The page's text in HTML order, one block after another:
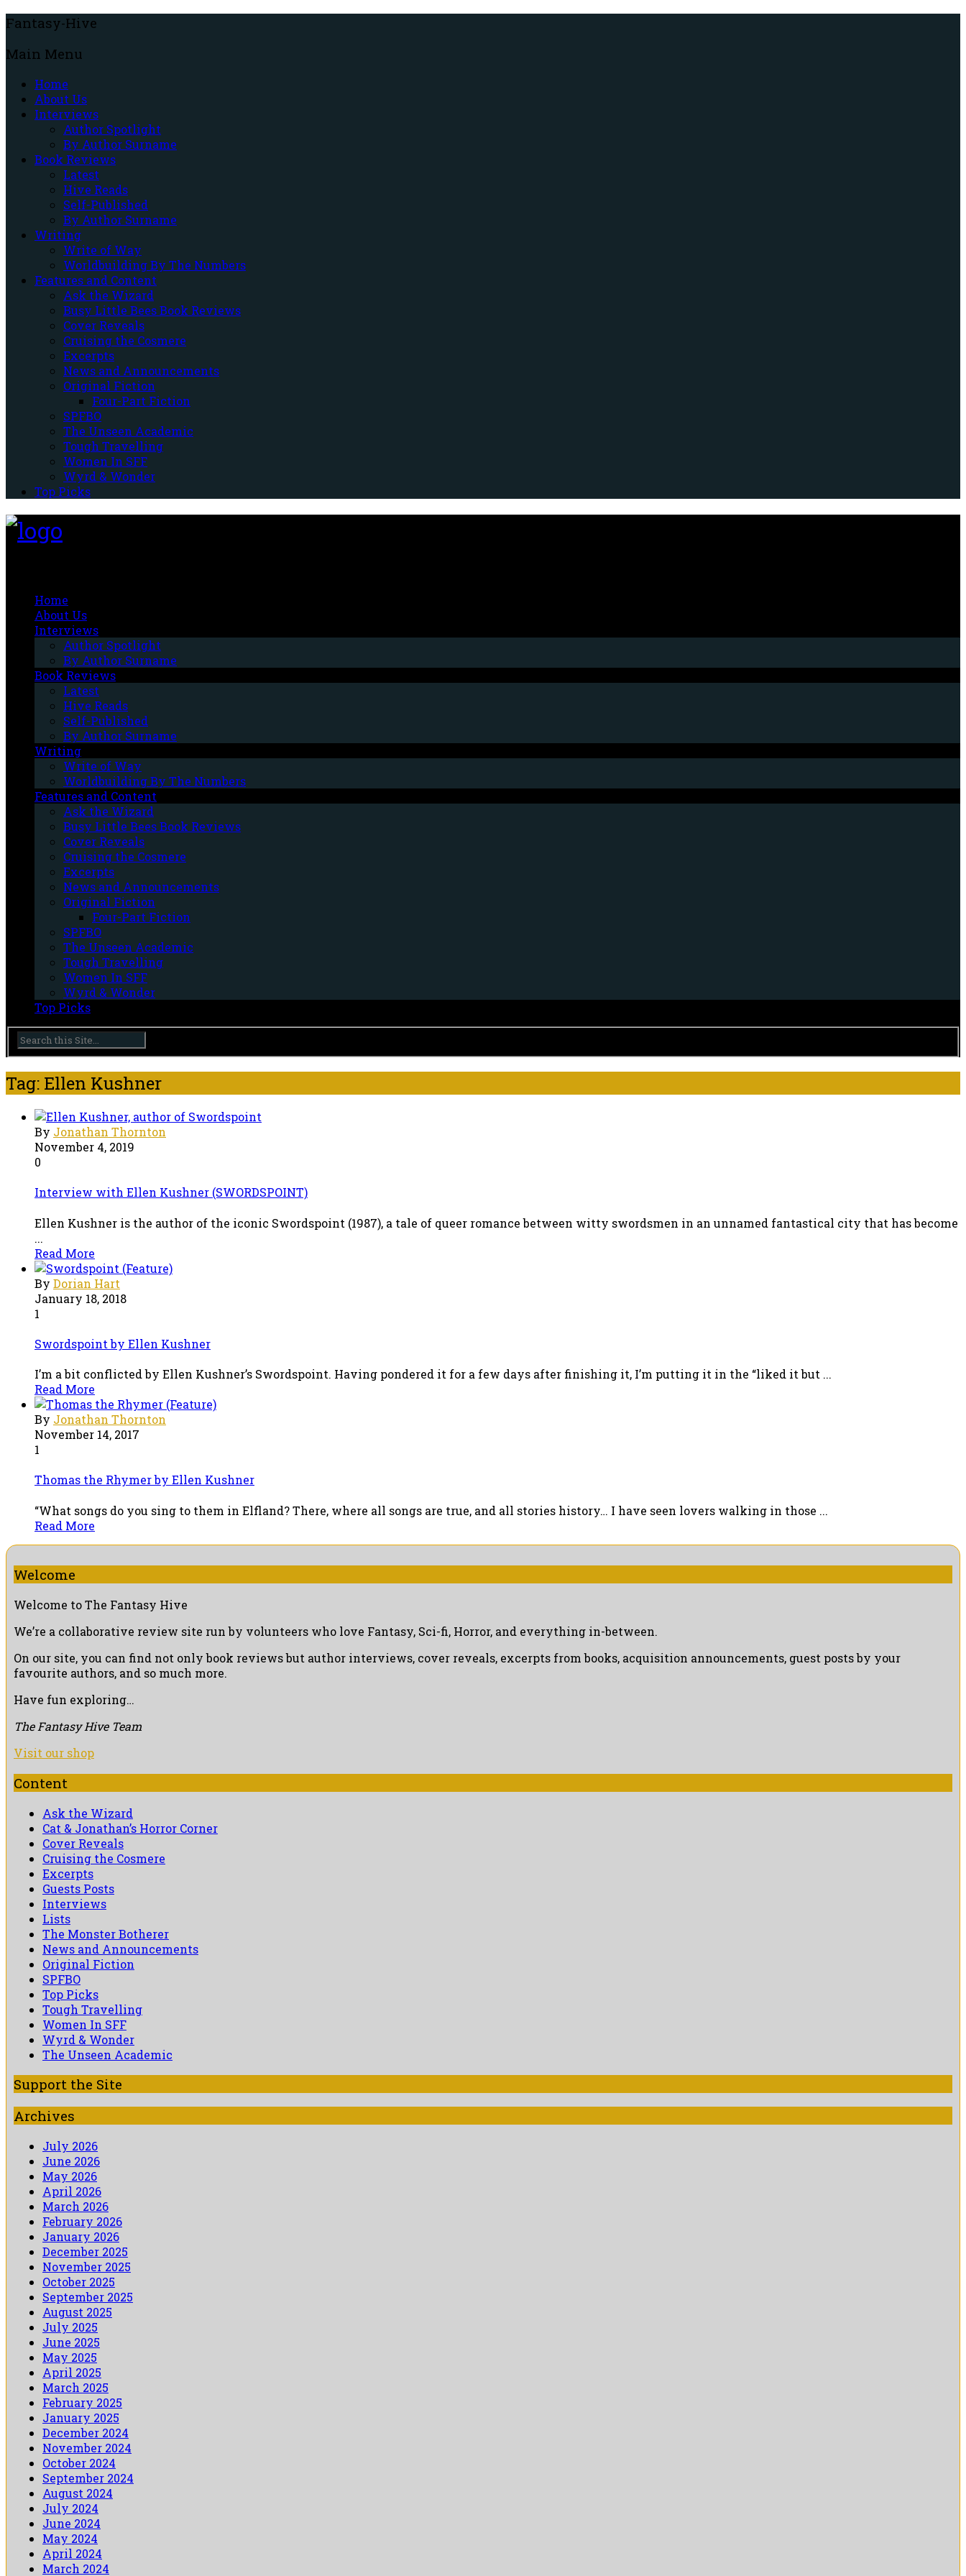
Fantasy-Hive
Main Menu
Home
About Us
Interviews
Author Spotlight
By Author Surname
Book Reviews
Latest
Hive Reads
Self-Published
By Author Surname
Writing
Write of Way
Worldbuilding By The Numbers
Features and Content
Ask the Wizard
Busy Little Bees Book Reviews
Cover Reveals
Cruising the Cosmere
Excerpts
News and Announcements
Original Fiction
Four-Part Fiction
SPFBO
The Unseen Academic
Tough Travelling
Women In SFF
Wyrd & Wonder
Top Picks
Home
About Us
Interviews
Author Spotlight
By Author Surname
Book Reviews
Latest
Hive Reads
Self-Published
By Author Surname
Writing
Write of Way
Worldbuilding By The Numbers
Features and Content
Ask the Wizard
Busy Little Bees Book Reviews
Cover Reveals
Cruising the Cosmere
Excerpts
News and Announcements
Original Fiction
Four-Part Fiction
SPFBO
The Unseen Academic
Tough Travelling
Women In SFF
Wyrd & Wonder
Top Picks
Tag: Ellen Kushner
By Jonathan Thornton
November 4, 2019
0
Interview with Ellen Kushner (SWORDSPOINT)
Ellen Kushner is the author of the iconic Swordspoint (1987), a tale of queer romance between witty swordsmen in an unnamed fantastical city that has become
...
Read More
By Dorian Hart
January 18, 2018
1
Swordspoint by Ellen Kushner
I’m a bit conflicted by Ellen Kushner’s Swordspoint. Having pondered it for a few days after finishing it, I’m putting it in the “liked it but ...
Read More
By Jonathan Thornton
November 14, 2017
1
Thomas the Rhymer by Ellen Kushner
“What songs do you sing to them in Elfland? There, where all songs are true, and all stories history… I have seen lovers walking in those ...
Read More
Welcome
Welcome to The Fantasy Hive
We’re a collaborative review site run by volunteers who love Fantasy, Sci-fi, Horror, and everything in-between.
On our site, you can find not only book reviews but author interviews, cover reveals, excerpts from books, acquisition announcements, guest posts by your
favourite authors, and so much more.
Have fun exploring…
The Fantasy Hive Team
Visit our shop
Content
Ask the Wizard
Cat & Jonathan’s Horror Corner
Cover Reveals
Cruising the Cosmere
Excerpts
Guests Posts
Interviews
Lists
The Monster Botherer
News and Announcements
Original Fiction
SPFBO
Top Picks
Tough Travelling
Women In SFF
Wyrd & Wonder
The Unseen Academic
Support the Site
Archives
July 2026
June 2026
May 2026
April 2026
March 2026
February 2026
January 2026
December 2025
November 2025
October 2025
September 2025
August 2025
July 2025
June 2025
May 2025
April 2025
March 2025
February 2025
January 2025
December 2024
November 2024
October 2024
September 2024
August 2024
July 2024
June 2024
May 2024
April 2024
March 2024